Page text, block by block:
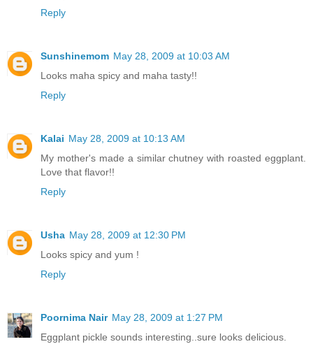
Reply
Sunshinemom May 28, 2009 at 10:03 AM
Looks maha spicy and maha tasty!!
Reply
Kalai May 28, 2009 at 10:13 AM
My mother's made a similar chutney with roasted eggplant.
Love that flavor!!
Reply
Usha May 28, 2009 at 12:30 PM
Looks spicy and yum !
Reply
Poornima Nair May 28, 2009 at 1:27 PM
Eggplant pickle sounds interesting..sure looks delicious.